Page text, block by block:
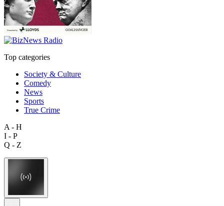
Top categories
Society & Culture
Comedy
News
Sports
True Crime
A - H
I - P
Q - Z